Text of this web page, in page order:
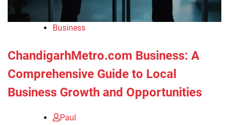
Business
ChandigarhMetro.com Business: A
Comprehensive Guide to Local
Business Growth and Opportunities
Paul